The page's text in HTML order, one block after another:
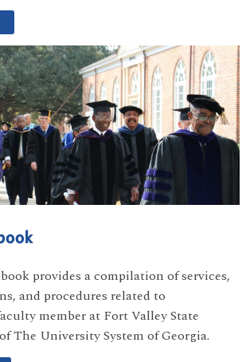
provides a compilation of services,
and procedures related to
member at Fort Valley State
The University System of Georgia.